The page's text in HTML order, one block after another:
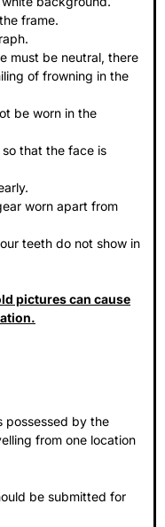
frame.
must be neutral, there
of frowning in the
be worn in the
that the face is
worn apart from
teeth do not show in
pictures can cause
possessed by the
from one location
be submitted for